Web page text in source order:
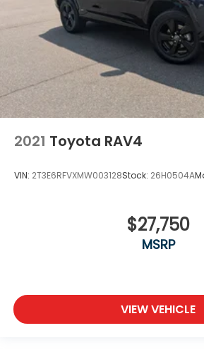
2021 Toyota RAV4
VIN: 2T3E6RFVXMW003128Stock: 26H0504A
$27,750
MSRP
VIEW VEHICLE